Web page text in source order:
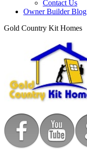
Contact Us
Owner Builder Blog
Gold Country Kit Homes